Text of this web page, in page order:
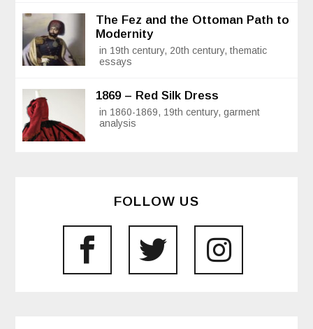
The Fez and the Ottoman Path to
Modernity
in 19th century, 20th century, thematic
essays
1869 – Red Silk Dress
in 1860-1869, 19th century, garment
analysis
FOLLOW US